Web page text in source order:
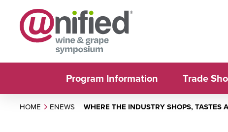
Program Information Trade
HOME ENEWS WHERE THE INDUSTRY SHOPS, TASTES